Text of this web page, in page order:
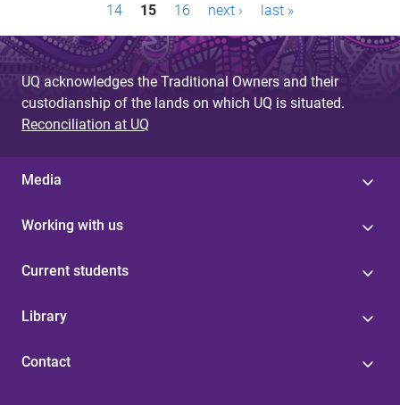
a
g
e
s
14
15 16 next › last »
UQ acknowledges the Traditional Owners and their
custodianship of the lands on which UQ is situated.
Reconciliation at UQ
Media
Working with us
Current students
Library
Contact